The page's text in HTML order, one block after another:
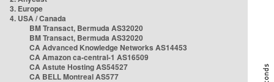
3. Europe
4. USA / Canada
BM Transact, Bermuda AS32020
BM Transact, Bermuda AS32020
CA Advanced Knowledge Networks AS14453
CA Amazon ca-central-1 AS16509
CA Astute Hosting AS54527
CA BELL Montreal AS577